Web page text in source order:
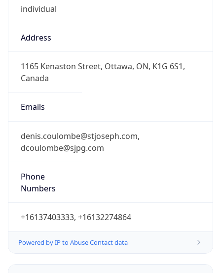
individual
Address
1165 Kenaston Street, Ottawa, ON, K1G 6S1,
Canada
Emails
denis.coulombe@stjoseph.com,
dcoulombe@sjpg.com
Phone
Numbers
+16137403333, +16132274864
Powered by IP to Abuse Contact data